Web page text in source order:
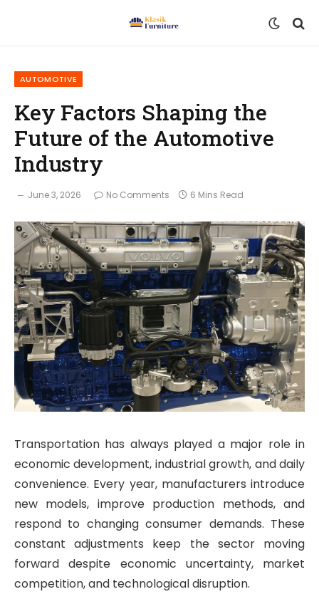
AUTOMOTIVE
Key Factors Shaping the
Future of the Automotive
Industry
June 3, 2026 No Comments 6 Mins Read
Transportation has always played a major role in
economic development, industrial growth, and daily
convenience. Every year, manufacturers introduce
new models, improve production methods, and
respond to changing consumer demands. These
constant adjustments keep the sector moving
forward despite economic uncertainty, market
competition, and technological disruption.